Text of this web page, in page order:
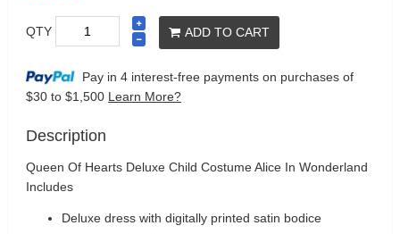
QTY ADD TO CART
Pay in 4 interest-free payments on purchases of
$30 to $1,500 Learn More?
Description
Queen Of Hearts Deluxe Child Costume Alice In Wonderland
Includes
Deluxe dress with digitally printed satin bodice